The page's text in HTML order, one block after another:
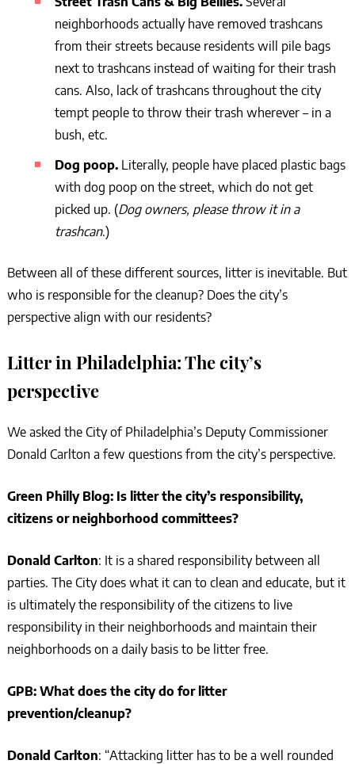
neighborhoods actually have removed trashcans
from their streets because residents will pile bags
next to trashcans instead of waiting for their trash
cans. Also, lack of trashcans throughout the city
tempt people to throw their trash wherever – in a
bush, etc.
Dog poop.Literally, people have placed plastic bags
with dog poop on the street, which do not get
picked up. (Dog owners, please throw it in a
trashcan.)
Between all of these different sources, litter is inevitable. But
who is responsible for the cleanup? Does the city’s
perspective align with our residents?
Litter in Philadelphia: The city’s
perspective
We asked the City of Philadelphia’s Deputy Commissioner
Donald Carlton a few questions from the city’s perspective.
Green Philly Blog: Is litter the city’s responsibility,
citizens or neighborhood committees?
Donald Carlton: It is a shared responsibility between all
parties. The City does what it can to clean and educate, but it
is ultimately the responsibility of the citizens to live
responsibility in their neighborhoods and maintain their
neighborhoods on a daily basis to be litter free.
GPB: What does the city do for litter
prevention/cleanup?
Donald Carlton: “Attacking litter has to be a well rounded